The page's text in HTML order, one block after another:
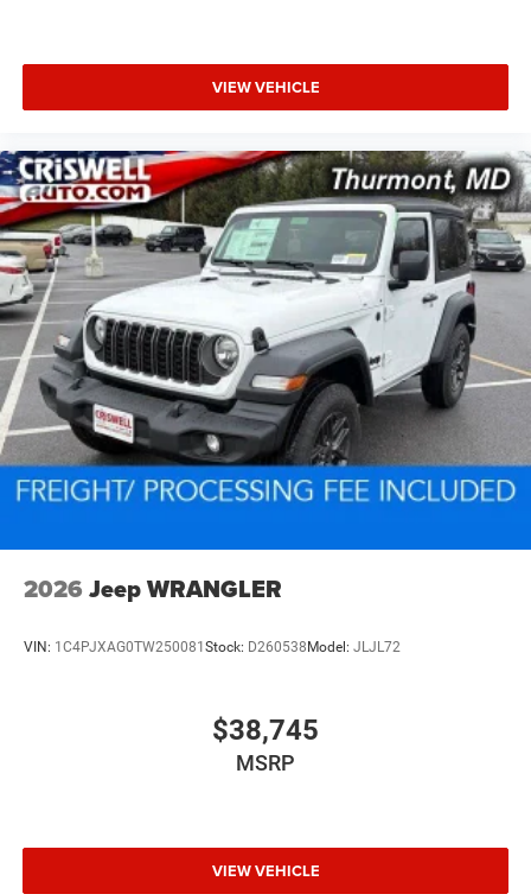
VIEW VEHICLE
2026 Jeep WRANGLER
VIN: 1C4PJXAG0TW250081 Stock: D260538 Model: JLJL72
$38,745
MSRP
VIEW VEHICLE